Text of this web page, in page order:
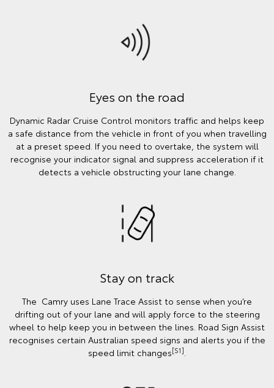
Eyes on the road
Dynamic Radar Cruise Control monitors traffic and helps keep
a safe distance from the vehicle in front of you when travelling
at a preset speed. If you need to overtake, the system will
recognise your indicator signal and suppress acceleration if it
detects a vehicle obstructing your lane change.
Stay on track
The Camry uses Lane Trace Assist to sense when you’re
drifting out of your lane and will apply force to the steering
wheel to help keep you in between the lines. Road Sign Assist
recognises certain Australian speed signs and alerts you if the
speed limit changes[S1].